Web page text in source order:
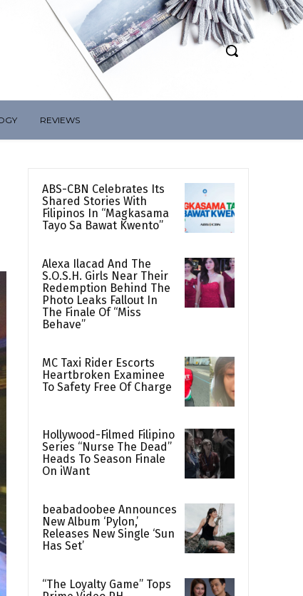
REVIEWS
ABS-CBN Celebrates Its
Shared Stories With
Filipinos In “Magkasama
Tayo Sa Bawat Kwento”
Alexa Ilacad And The
S.O.S.H. Girls Near Their
Redemption Behind The
Photo Leaks Fallout In
The Finale Of “Miss
Behave”
MC Taxi Rider Escorts
Heartbroken Examinee
To Safety Free Of Charge
Hollywood-Filmed Filipino
Series “Nurse The Dead”
Heads To Season Finale
On iWant
beabadoobee Announces
New Album ‘Pylon,’
Releases New Single ‘Sun
Has Set’
“The Loyalty Game” Tops